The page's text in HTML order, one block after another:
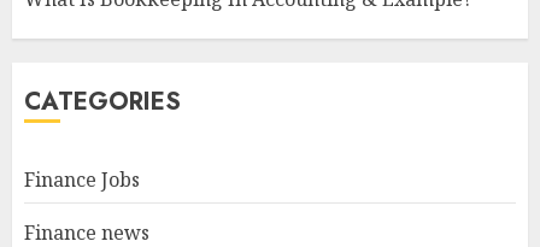
CATEGORIES
Finance Jobs
Finance news